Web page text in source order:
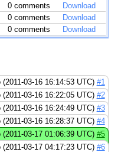
0 comments
Download
0 comments
Download
0 comments Download
03-16 16:14:53 UTC) #1
diff/15001/src/pkg/net/
03-16 16:22:05 UTC) #2
host using > the local ...
03-16 16:24:49 UTC) #3
be non-empty? ...
03-16 16:28:37 UTC) #4
03-17 01:06:39 UTC) #5
diff/21001/src/pkg/
03-17 04:17:23 UTC) #6